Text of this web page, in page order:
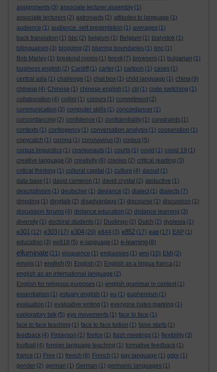
assignments (3) associate lecturer assembly (1)
associate lecturers (2) astronauts (2) attitudes to language (1)
audience (1) audience. self presentation (1) averages (1)
back translation (1) bbc (2) belgium (1) Belgium (1) bialystok (1)
bilingualism (3) blogging (2) blurring boundaries (1) bnc (1)
Bob Marley (1) breakout rooms (1) brexit (7) browsers (1) bulgarian (1)
business english (2) Cardiff (1) carter (1) cartoon (1) cases (1)
central asia (1) challenge (1) chat box (1) child language (1) china (9)
chinese (4) Chinese (1) chinese english (1) clil (1) code switching (1)
collaboration (4) collini (1) colours (1) commitment (2)
communication (3) computer skills (1) concordancer (1)
concordancing (2) confidence (1) confidentiality (1) constraints (1)
contexts (1) contingency (1) conversation analysis (1) cooperation (1)
copycatch (1) corona (1) coronavirus (3) corpus (5)
corpus linguistics (1) cosmonauts (1) courts (1) covid (1) covid 19 (1)
creative language (3) creativity (6) creoles (2) critical reading (3)
critical thinking (1) cultural capital (1) culture (4) daoud (1)
data base (1) david cameron (1) david crystal (2) deductive (1)
descriptivism (1) deutscher (1) deviance (2) dialect (1) dialects (7)
dingding (1) dingtalk (2) disadvantage (1) discourse (1) discussion (1)
discussion forums (4) distance education (2) distance learning (3)
diversity (1) doctoral students (1) Duolingo (2) Dutch (2) dyslexia (1)
e301 (12) e303 (17) e304 (20) e844 (3) e852 (17) eap (17) EAP (1)
education (3) ee818 (5) e-language (1) e-learning (8)
elluminate (21) eloquence (1) embassies (1) emi (10) EMI (2)
emojis (1) english (9) English (2) English as a lingua franca (1)
english as an international language (2)
English for religious purposes (1) english grammar in context (1)
essentialism (1) estuary english (1) eu (1) euphemism (1)
evaluation (1) evaluative writing (1) everyone hates marking (1)
exploratory talk (5) eye movements (1) face to face (1)
face to face teaching (1) face to face tuition (1) false starts (1)
feedback (4) Finlayson (1) firefox (1) flash meetings (1) flexibility (3)
football
(4) foreign language teaching (1) formative feedback (1)
france (1) Free (1) french (6) French (1) gay language (1) gdpr (1)
gender (2) german (1) German (1) germanic languages (1)